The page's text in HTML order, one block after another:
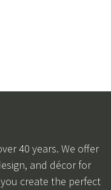
40 years. We offer
and décor for
create the perfect